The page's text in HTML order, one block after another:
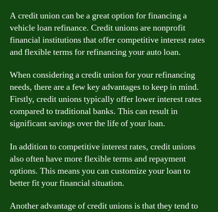
A credit union can be a great option for financing a
vehicle loan refinance. Credit unions are nonprofit
financial institutions that offer competitive interest rates
and flexible terms for refinancing your auto loan.
When considering a credit union for your refinancing
needs, there are a few key advantages to keep in mind.
Firstly, credit unions typically offer lower interest rates
compared to traditional banks. This can result in
significant savings over the life of your loan.
In addition to competitive interest rates, credit unions
also often have more flexible terms and repayment
options. This means you can customize your loan to
better fit your financial situation.
Another advantage of credit unions is that they tend to